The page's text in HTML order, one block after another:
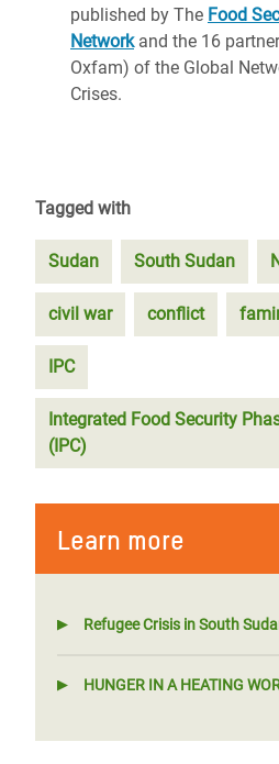
published by The Food
Networkand the 16
Oxfam) of the Global
Crises.
Tagged with
Sudan South Sudan
civil war conflict
IPC
Integrated Food Security
(IPC)
Learn more
Refugee Crisis in South
HUNGER IN A HEATING